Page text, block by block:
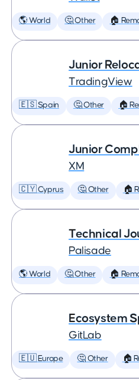
🌎 World 🤔 Other 🏠
Junior
TradingView
🇪🇸 Spain 🤔 Other 🏠
Junior
XM
🇨🇾 Cyprus 🤔 Other 🏠
Technical
Palisade
🌎 World 🤔 Other 🏠
Ecosystem
GitLab
🇪🇺 Europe 🤔 Other 🏠